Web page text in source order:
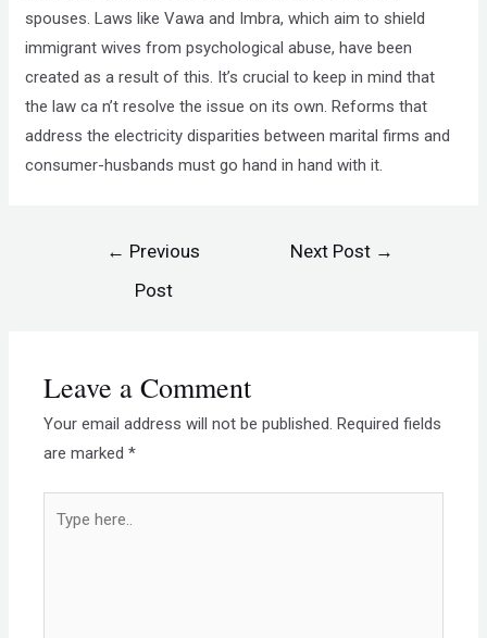
spouses. Laws like Vawa and Imbra, which aim to shield
immigrant wives from psychological abuse, have been
created as a result of this. It’s crucial to keep in mind that
the law ca n’t resolve the issue on its own. Reforms that
address the electricity disparities between marital firms and
consumer-husbands must go hand in hand with it.
← Previous
Post
Next Post →
Leave a Comment
Your email address will not be published. Required fields
are marked*
here..